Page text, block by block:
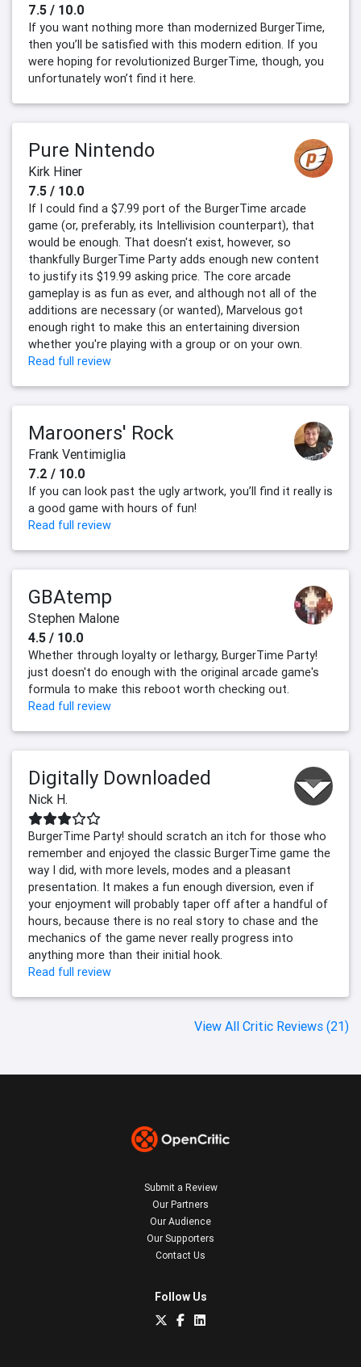
7.5 / 10.0
If you want nothing more than modernized BurgerTime,
then you’ll be satisfied with this modern edition. If you
were hoping for revolutionized BurgerTime, though, you
unfortunately won’t find it here.
Pure Nintendo
Kirk Hiner
7.5 / 10.0
If I could find a $7.99 port of the BurgerTime arcade
game (or, preferably, its Intellivision counterpart), that
would be enough. That doesn't exist, however, so
thankfully BurgerTime Party adds enough new content
to justify its $19.99 asking price. The core arcade
gameplay is as fun as ever, and although not all of the
additions are necessary (or wanted), Marvelous got
enough right to make this an entertaining diversion
whether you're playing with a group or on your own.
Read full review
Marooners' Rock
Frank Ventimiglia
7.2 / 10.0
If you can look past the ugly artwork, you’ll find it really is
a good game with hours of fun!
Read full review
GBAtemp
Stephen Malone
4.5 / 10.0
Whether through loyalty or lethargy, BurgerTime Party!
just doesn't do enough with the original arcade game's
formula to make this reboot worth checking out.
Read full review
Digitally Downloaded
Nick H.
BurgerTime Party! should scratch an itch for those who
remember and enjoyed the classic BurgerTime game the
way I did, with more levels, modes and a pleasant
presentation. It makes a fun enough diversion, even if
your enjoyment will probably taper off after a handful of
hours, because there is no real story to chase and the
mechanics of the game never really progress into
anything more than their initial hook.
Read full review
View All Critic Reviews (21)
Submit a Review
Our Partners
Our Audience
Our Supporters
Contact Us
Follow Us